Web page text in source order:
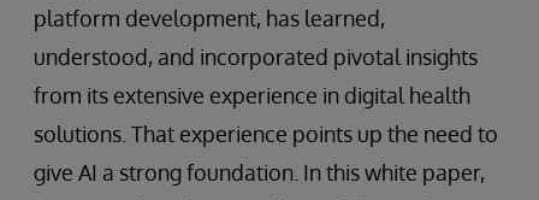
platform development, has learned,
understood, and incorporated pivotal insights
from its extensive experience in digital health
solutions. That experience points up the need to
give AI a strong foundation. In this white paper,